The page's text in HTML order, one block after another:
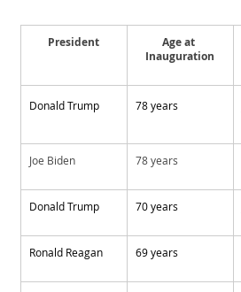
President
Age at
Inauguration
Donald Trump 78 years
Joe Biden 78 years
Donald Trump 70 years
Ronald Reagan 69 years